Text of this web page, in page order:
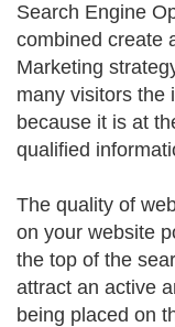
Search Engine
combined create
Marketing
many visitors the
because it is at
qualified
The quality of
on your website
the top of the
attract an active
being placed on